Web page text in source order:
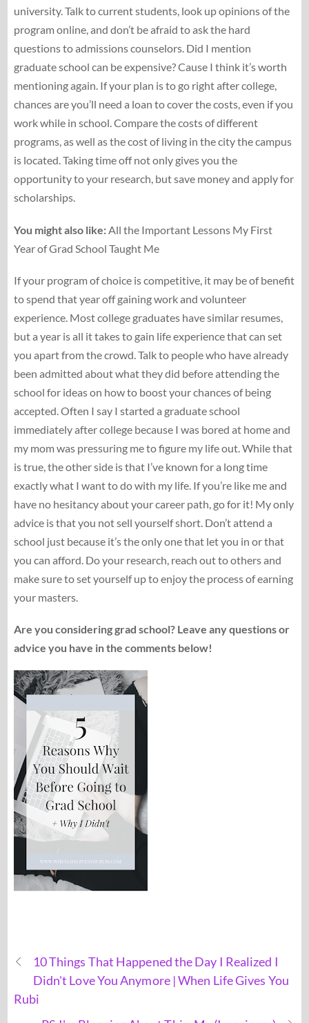
university. Talk to current students, look up opinions of the
program online, and don’t be afraid to ask the hard
questions to admissions counselors. Did I mention
graduate school can be expensive? Cause I think it’s worth
mentioning again. If your plan is to go right after college,
chances are you’ll need a loan to cover the costs, even if you
work while in school. Compare the costs of different
programs, as well as the cost of living in the city the campus
is located. Taking time off not only gives you the
opportunity to your research, but save money and apply for
scholarships.
You might also like:All the Important Lessons My First
Year of Grad School Taught Me
If your program of choice is competitive, it may be of benefit
to spend that year off gaining work and volunteer
experience. Most college graduates have similar resumes,
but a year is all it takes to gain life experience that can set
you apart from the crowd. Talk to people who have already
been admitted about what they did before attending the
school for ideas on how to boost your chances of being
accepted. Often I say I started a graduate school
immediately after college because I was bored at home and
my mom was pressuring me to figure my life out. While that
is true, the other side is that I’ve known for a long time
exactly what I want to do with my life. If you’re like me and
have no hesitancy about your career path, go for it! My only
advice is that you not sell yourself short. Don’t attend a
school just because it’s the only one that let you in or that
you can afford. Do your research, reach out to others and
make sure to set yourself up to enjoy the process of earning
your masters.
Are you considering grad school? Leave any questions or
advice you have in the comments below!
10 Things That Happened the Day I Realized I
Didn't Love You Anymore | When Life Gives You
Rubi